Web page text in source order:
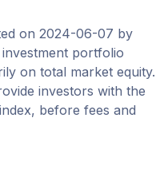
on 2024-06-07 by
portfolio
on total market equity.
investors with the
before fees and